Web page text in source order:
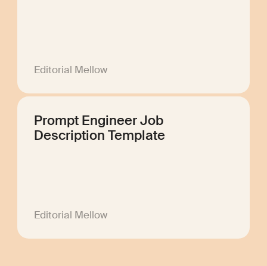
Editorial Mellow
Prompt Engineer Job
Description Template
Editorial Mellow